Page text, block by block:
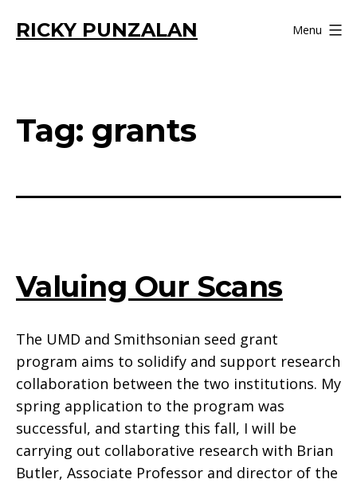
RICKY PUNZALAN Menu
Tag: grants
Valuing Our Scans
The UMD and Smithsonian seed grant
program aims to solidify and support research
collaboration between the two institutions. My
spring application to the program was
successful, and starting this fall, I will be
carrying out collaborative research with Brian
Butler, Associate Professor and director of the